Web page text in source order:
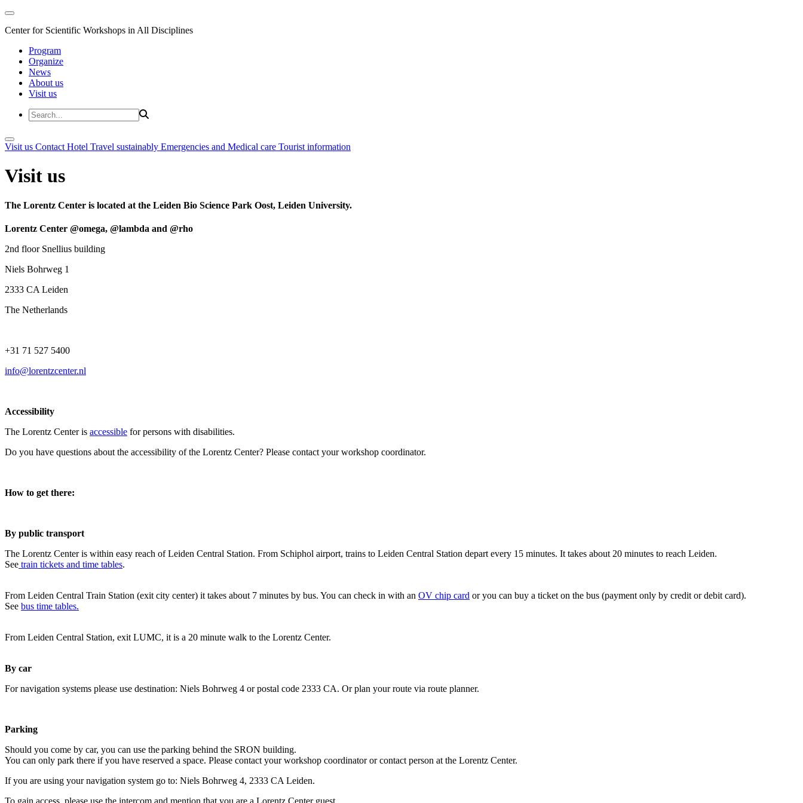
Center for Scientific Workshops in All Disciplines
Program
Organize
News
About us
Visit us
Visit us Contact Hotel Travel sustainably Emergencies and Medical care Tourist information
Visit us
The Lorentz Center is located at the Leiden Bio Science Park Oost, Leiden University.
Lorentz Center @omega, @lambda and @rho
2nd floor Snellius building
Niels Bohrweg 1
2333 CA Leiden
The Netherlands
+31 71 527 5400
info@lorentzcenter.nl
Accessibility
The Lorentz Center is accessible for persons with disabilities.
Do you have questions about the accessibility of the Lorentz Center? Please contact your workshop coordinator.
How to get there:
By public transport
The Lorentz Center is within easy reach of Leiden Central Station. From Schiphol airport, trains to Leiden Central Station depart every 15 minutes. It takes about 20 minutes to reach Leiden.
See train tickets and time tables.
From Leiden Central Train Station (exit city center) it takes about 7 minutes by bus. You can check in with an OV chip card or you can buy a ticket on the bus (payment only by credit or debit card).
See bus time tables.
From Leiden Central Station, exit LUMC, it is a 20 minute walk to the Lorentz Center.
By car
For navigation systems please use destination: Niels Bohrweg 4 or postal code 2333 CA. Or plan your route via route planner.
Parking
Should you come by car, you can use the parking behind the SRON building.
You can only park there if you have reserved a space. Please contact your workshop coordinator or contact person at the Lorentz Center.
If you are using your navigation system go to: Niels Bohrweg 4, 2333 CA Leiden.